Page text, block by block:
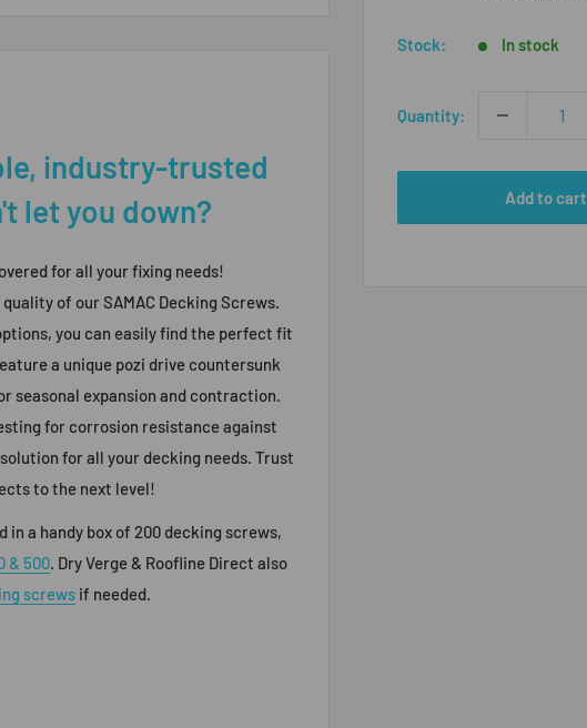
Stock: In stock
Quantity:
Add to cart
industry-trusted
let you down?
for all your fixing needs!
of our SAMAC Decking Screws.
you can easily find the perfect fit
a unique pozi drive countersunk
seasonal expansion and contraction.
for corrosion resistance against
for all your decking needs. Trust
to the next level!
a handy box of 200 decking screws,
& 500 . Dry Verge & Roofline Direct also
screws if needed.